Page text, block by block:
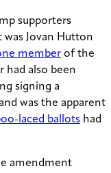
supporters
Jovan Hutton
member of the
had also been
signing a
was the apparent
laced ballots had
amendment